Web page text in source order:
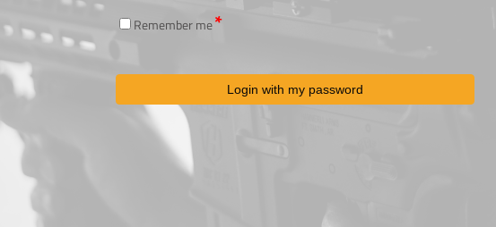
Remember me
Login with my password